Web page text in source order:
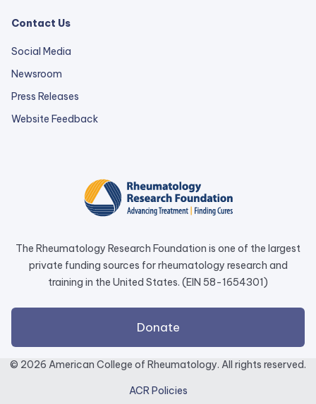
Contact Us
Social Media
Newsroom
Press Releases
Website Feedbackexternal
a
new
tab.
The Rheumatology Research Foundation is one of the largest
private funding sources for rheumatology research and
training in the United States. (EIN 58-1654301)
Donateexternal
link
opens
a
© 2026 American College of Rheumatology. All rights reserved.
ACR Policies